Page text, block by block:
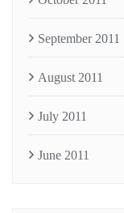
September 2011
August 2011
July 2011
June 2011